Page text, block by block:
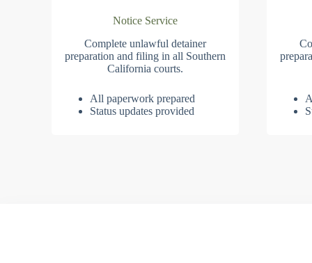
Notice Service
Complete unlawful detainer
preparation and filing in all Southern
California courts.
All paperwork prepared
Status updates provided